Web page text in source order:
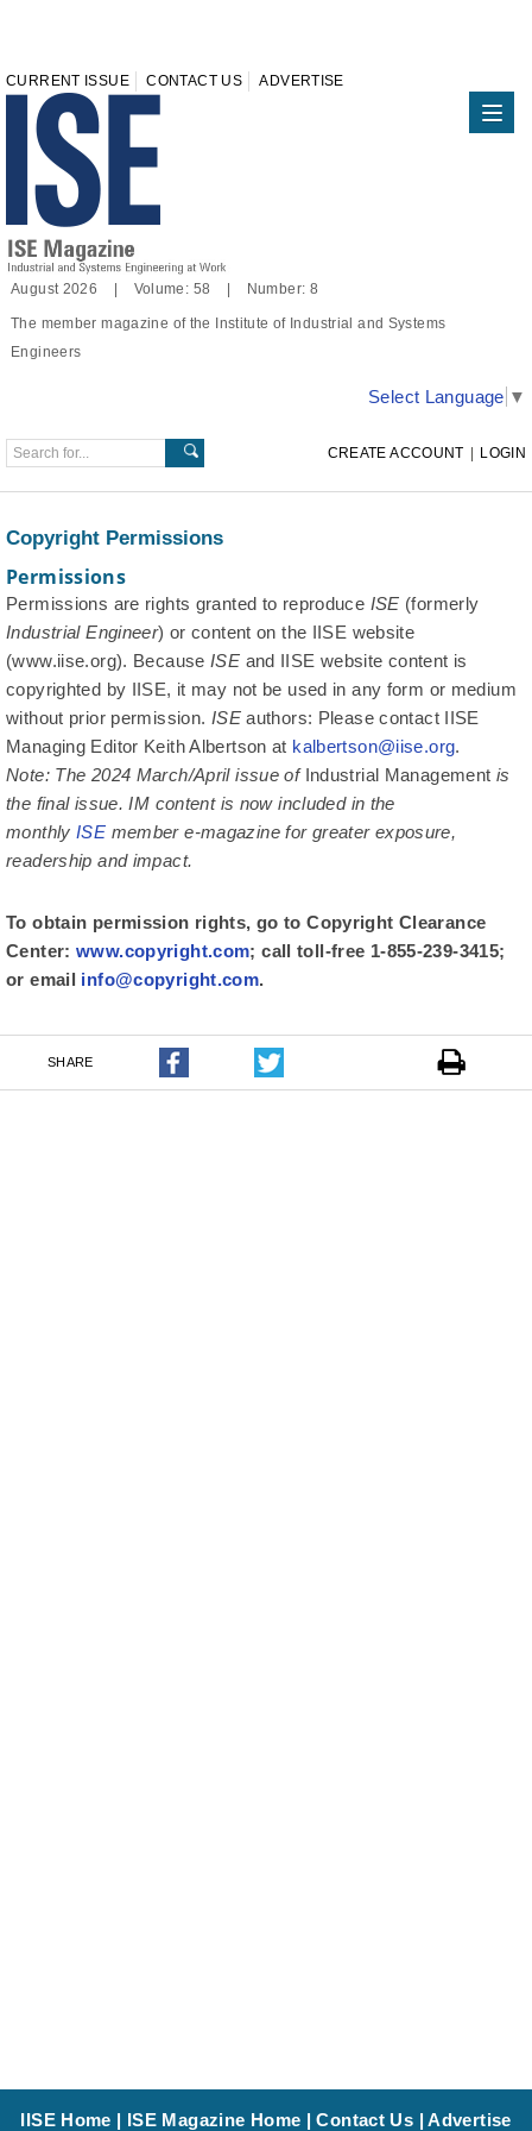
CURRENT ISSUE CONTACT US ADVERTISE
August 2026 | Volume: 58 | Number: 8
The member magazine of the Institute of Industrial and Systems
Engineers
Select Language ▼
CREATE ACCOUNT | LOGIN
Copyright Permissions
Permissions
Permissions are rights granted to reproduce ISE (formerly
Industrial Engineer) or content on the IISE website
(www.iise.org). Because ISE and IISE website content is
copyrighted by IISE, it may not be used in any form or medium
without prior permission. ISEauthors: Please contact IISE
Managing Editor Keith Albertson at kalbertson@iise.org.
Note: The 2024 March/April issue of Industrial Management is
the final issue.IM content is now included in the
monthly ISE member e-magazine for greater exposure,
readership and impact.
To obtain permission rights, go to Copyright Clearance
Center: www.copyright.com; call toll-free 1-855-239-3415;
or email info@copyright.com.
SHARE
IISE Home | ISE Magazine Home |Contact Us |Advertise